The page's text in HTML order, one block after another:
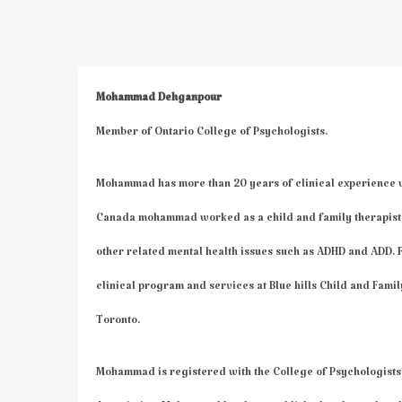
Mohammad Dehganpour
Member of Ontario College of Psychologists.
Mohammad has more than 20 years of clinical
Canada mohammad worked as a child and family
other related mental health issues such as ADHD and
clinical program and services at Blue hills Child and
Toronto.
Mohammad is registered with the College of